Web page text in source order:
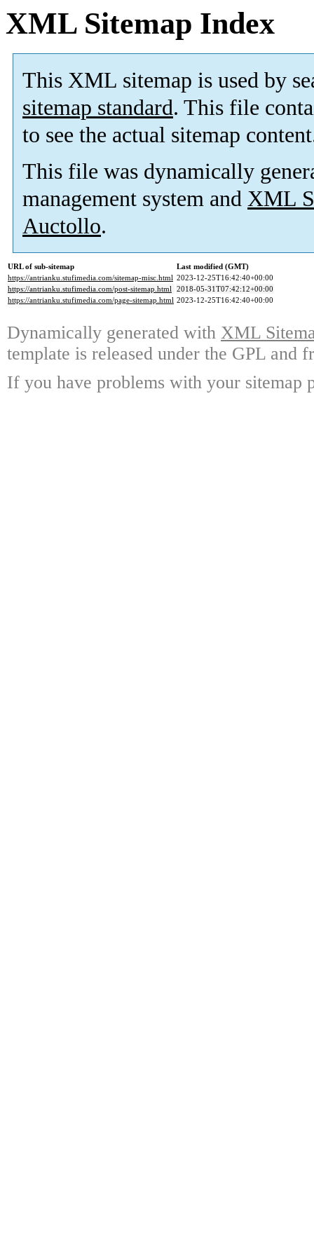
XML Sitemap Index
This XML sitemap is used by
sitemap standard. This file
to see the actual sitemap
This file was dynamically
management system and XML
Auctollo.
URL of sub-sitemap
Last modified (GMT)
https://antrianku.stufimedia.com/sitemap-misc.html 2023-12-25T16:42:40+00:00
https://antrianku.stufimedia.com/post-sitemap.html 2018-05-31T07:42:12+00:00
https://antrianku.stufimedia.com/page-sitemap.html 2023-12-25T16:42:40+00:00
Dynamically generated with XML
template is released under the GPL and
If you have problems with your sitemap